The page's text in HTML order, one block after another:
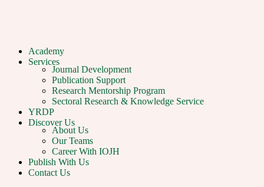
Academy
Services
Journal Development
Publication Support
Research Mentorship Program
Sectoral Research & Knowledge Service
YRDP
Discover Us
About Us
Our Teams
Career With IOJH
Publish With Us
Contact Us